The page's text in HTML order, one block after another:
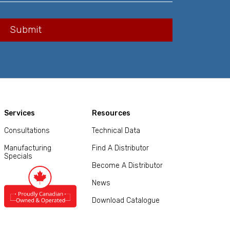
Services
Consultations
Manufacturing
Specials
Resources
Technical Data
Find A Distributor
Become A Distributor
News
Download Catalogue